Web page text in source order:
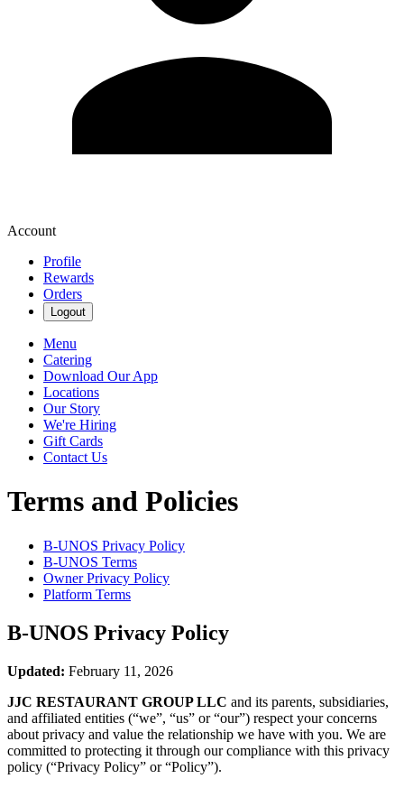
Account
Profile
Rewards
Orders
Logout
Menu
Catering
Download Our App
Locations
Our Story
We're Hiring
Gift Cards
Contact Us
Terms and Policies
B-UNOS Privacy Policy
B-UNOS Terms
Owner Privacy Policy
Platform Terms
B-UNOS Privacy Policy
Updated: February 11, 2026
JJC RESTAURANT GROUP LLC and its parents, subsidiaries,
and affiliated entities (“we”, “us” or “our”) respect your concerns
about privacy and value the relationship we have with you. We are
committed to protecting it through our compliance with this privacy
policy (“Privacy Policy” or “Policy”).